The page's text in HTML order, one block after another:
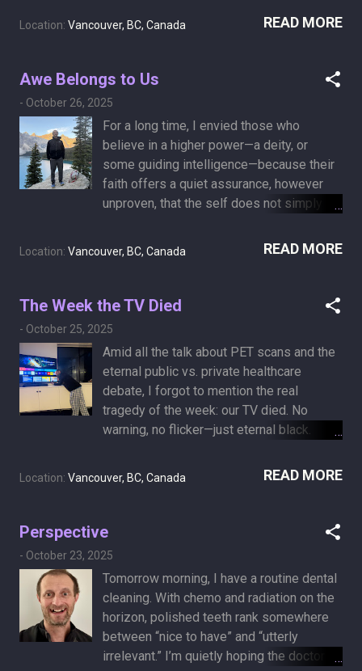
(midnight mass!) …and spiritual,
be able to complete “My List” on Amazon,
Netflix, and YouTube. Those algorithms are
going to be so disappointed in me.
Location: Vancouver, BC, Canada READ MORE
Awe Belongs to Us
- October 26, 2025
For a long time, I envied those who
believe in a higher power—a deity, or
some guiding intelligence—because their
faith offers a quiet assurance, however
unproven, that the self does not simply
some other realm of consciousness. It’s a
thought that comforts anyone facing death
fades, something essential remains.
Location: Vancouver, BC, Canada READ MORE
The Week the TV Died
- October 25, 2025
Amid all the talk about PET scans and the
eternal public vs. private healthcare
debate, I forgot to mention the real
tragedy of the week: our TV died. No
warning, no flicker—just eternal black.
mission—researching, comparing, and
ordering a replacement. Same size, 65
small existential crises. It arrived
balance returned. It’s hard to escape
cancer reality when it’s raining outside, the
books feel like homework, and an iPad
screen feels like watching life through a
keyhole. The TV died—but, thankfully, this
Location: Vancouver, BC, Canada READ MORE
Perspective
- October 23, 2025
Tomorrow morning, I have a routine dental
cleaning. With chemo and radiation on the
horizon, polished teeth rank somewhere
between “nice to have” and “utterly
irrelevant.” I’m quietly hoping the doctor